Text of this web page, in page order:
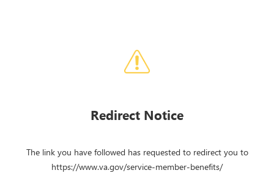
Redirect Notice
The link you have followed has requested to redirect you to
https://www.va.gov/service-member-benefits/